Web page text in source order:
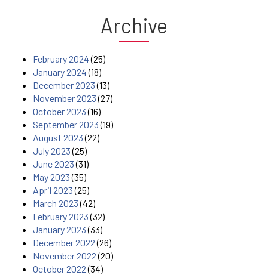
Archive
February 2024(25)
January 2024(18)
December 2023(13)
November 2023(27)
October 2023(16)
September 2023(19)
August 2023(22)
July 2023(25)
June 2023(31)
May 2023(35)
April 2023(25)
March 2023(42)
February 2023(32)
January 2023(33)
December 2022(26)
November 2022(20)
October 2022(34)